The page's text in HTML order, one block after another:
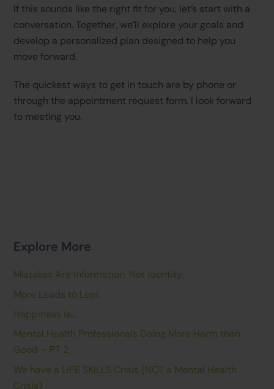
If this sounds like the right fit for you, let’s start with a
conversation. Together, we’ll explore your goals and
develop a personalized plan designed to help you
move forward.
The quickest ways to get in touch are by phone or
through the appointment request form. I look forward
to meeting you.
Explore More
Mistakes Are Information, Not Identity
More Leads to Less
Happiness is…
Mental Health Professionals Doing More Harm than
Good – PT 2
We have a LIFE SKILLS Crisis (NOT a Mental Health
Crisis)